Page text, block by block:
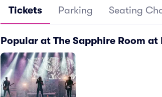
Tickets Parking Seating
Popular at The Sapphire Room at